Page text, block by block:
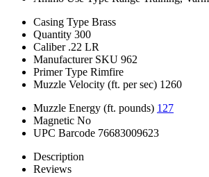
Casing Type Brass
Quantity 300
Caliber .22 LR
Manufacturer SKU 962
Primer Type Rimfire
Muzzle Velocity (ft. per sec) 1260
Muzzle Energy (ft. pounds) 127
Magnetic No
UPC Barcode 76683009623
Description
Reviews